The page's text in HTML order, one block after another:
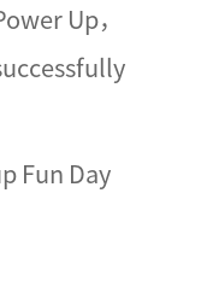
Up，
Fun Day